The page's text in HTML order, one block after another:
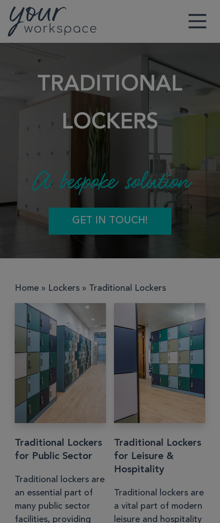
Main Navigation
TRADITIONAL
LOCKERS
A bespoke solution
GET IN TOUCH!
Home » Lockers » Traditional Lockers
Traditional Lockers
for Public Sector
Traditional lockers are
an essential part of
many public sector
facilities, providing
Traditional Lockers
for Leisure &
Hospitality
Traditional lockers are
a vital part of modern
leisure and hospitality